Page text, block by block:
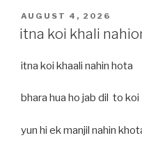
POSTED
ON
AUGUST 4, 2026
itna koi khali
itna koi khaali nahin hota
bhara hua ho jab dil to koi
yun hi ek manjil nahin